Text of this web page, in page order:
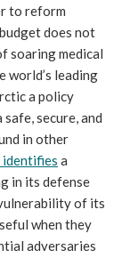
to reform
does not
soaring medical
world’s leading
a policy
secure, and
in other
identifies a
in its defense
of its
when they
adversaries